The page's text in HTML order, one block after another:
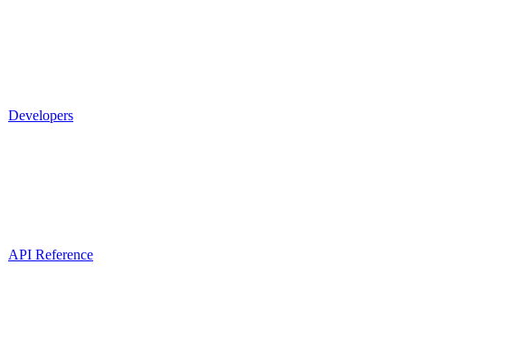
Developers
API Reference